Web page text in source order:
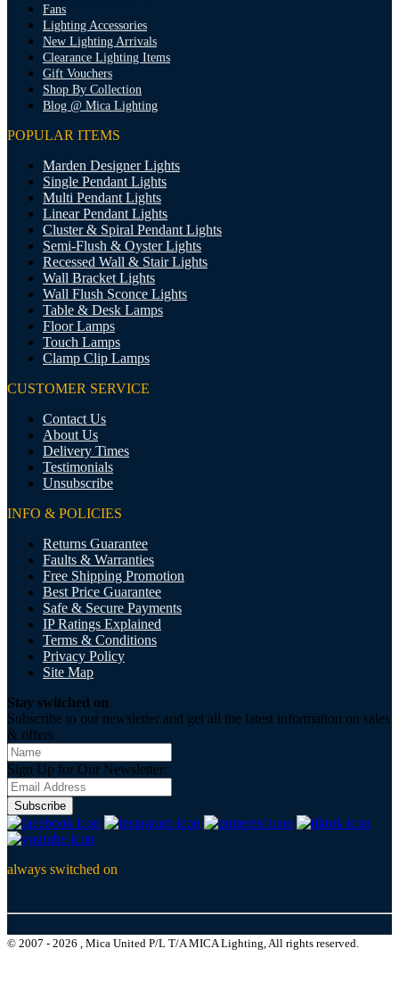
Fans
Lighting Accessories
New Lighting Arrivals
Clearance Lighting Items
Gift Vouchers
Shop By Collection
Blog @ Mica Lighting
POPULAR ITEMS
Marden Designer Lights
Single Pendant Lights
Multi Pendant Lights
Linear Pendant Lights
Cluster & Spiral Pendant Lights
Semi-Flush & Oyster Lights
Recessed Wall & Stair Lights
Wall Bracket Lights
Wall Flush Sconce Lights
Table & Desk Lamps
Floor Lamps
Touch Lamps
Clamp Clip Lamps
CUSTOMER SERVICE
Contact Us
About Us
Delivery Times
Testimonials
Unsubscribe
INFO & POLICIES
Returns Guarantee
Faults & Warranties
Free Shipping Promotion
Best Price Guarantee
Safe & Secure Payments
IP Ratings Explained
Terms & Conditions
Privacy Policy
Site Map
Stay switched on
Subscribe to our newsletter and get all the latest information on sales
& offers
Sign Up for Our Newsletter:
Subscribe
always switched on
© 2007 - 2026 , Mica United P/L T/A MICA Lighting, All rights reserved.